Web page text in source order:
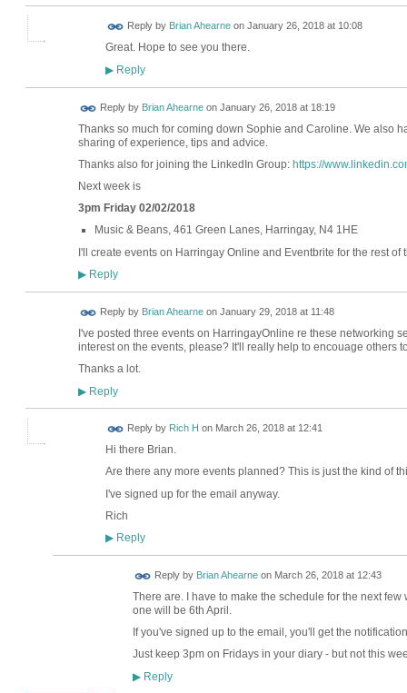
Reply by Brian Ahearneon January 26, 2018 at 10:08
Great. Hope to see you there.
▶Reply
Reply by Brian Ahearneon January 26, 2018 at 18:19
Thanks so much for coming down Sophie and Caroline. We also
sharing of experience, tips and advice.
Thanks also for joining the LinkedIn Group: https://
Next week is
3pm Friday 02/02/2018
Music & Beans, 461 Green Lanes, Harringay, N4 1HE
I'll create events on Harringay Online and Eventbrite for the rest of
▶Reply
Reply by Brian Ahearneon January 29, 2018 at 11:48
I've posted three events on HarringayOnline re these networking
interest on the events, please? It'll really help to encouage others
Thanks a lot.
▶Reply
Reply by Rich H on March 26, 2018 at 12:41
Hi there Brian.
Are there any more events planned? This is just the kind of
I've signed up for the email anyway.
Rich
▶Reply
Reply by Brian Ahearneon March 26, 2018 at 12:43
There are. I have to make the schedule for the next
one will be 6th April.
If you've signed up to the email, you'll get the
Just keep 3pm on Fridays in your diary - but not this
▶Reply